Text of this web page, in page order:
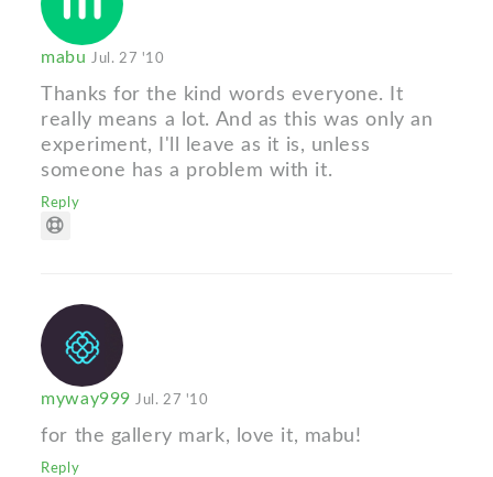
mabu Jul. 27 '10
Thanks for the kind words everyone. It
really means a lot. And as this was only an
experiment, I'll leave as it is, unless
someone has a problem with it.
Reply
myway999 Jul. 27 '10
for the gallery mark, love it, mabu!
Reply